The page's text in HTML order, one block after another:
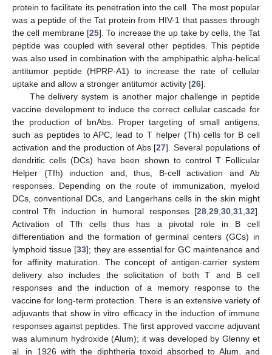
protein to facilitate its penetration into the cell. The most popular
was a peptide of the Tat protein from HIV-1 that passes through
the cell membrane [25]. To increase the up take by cells, the Tat
peptide was coupled with several other peptides. This peptide
was also used in combination with the amphipathic alpha-helical
antitumor peptide (HPRP-A1) to increase the rate of cellular
uptake and allow a stronger antitumor activity [26].
The delivery system is another major challenge in peptide
vaccine development to induce the correct cellular cascade for
the production of bnAbs. Proper targeting of small antigens,
such as peptides to APC, lead to T helper (Th) cells for B cell
activation and the production of Abs [27]. Several populations of
dendritic cells (DCs) have been shown to control T Follicular
Helper (Tfh) induction and, thus, B-cell activation and Ab
responses. Depending on the route of immunization, myeloid
DCs, conventional DCs, and Langerhans cells in the skin might
control Tfh induction in humoral responses [28 29 30 31 32].
Activation of Tfh cells thus has a pivotal role in B cell
differentiation and the formation of germinal centers (GCs) in
lymphoid tissue [33]; they are essential for GC maintenance and
for affinity maturation. The concept of antigen-carrier system
delivery also includes the solicitation of both T and B cell
responses and the induction of a memory response to the
vaccine for long-term protection. There is an extensive variety of
adjuvants that show in vitro efficacy in the induction of immune
responses against peptides. The first approved vaccine adjuvant
was aluminum hydroxide (Alum); it was developed by Glenny et
al. in 1926 with the diphtheria toxoid absorbed to Alum, and